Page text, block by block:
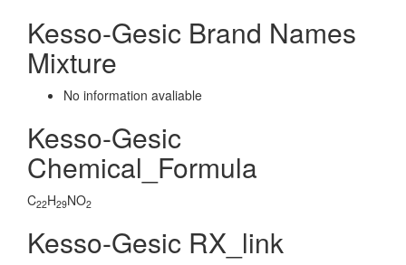
Kesso-Gesic Brand Names
Mixture
No information avaliable
Kesso-Gesic
Chemical_Formula
C22H29NO2
Kesso-Gesic RX_link